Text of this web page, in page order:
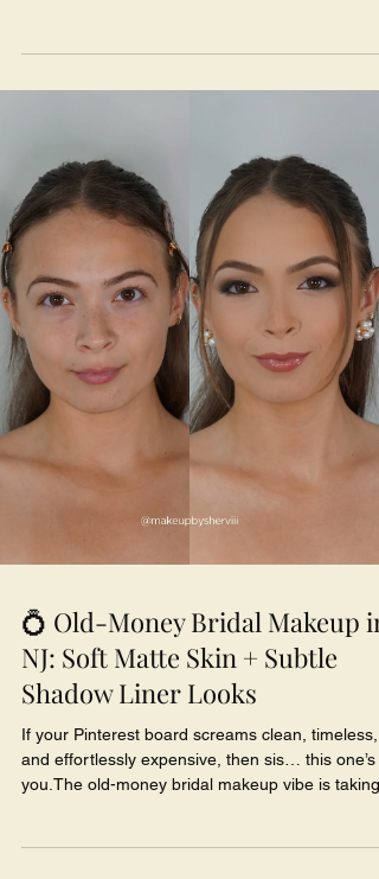
💍 Old-Money Bridal Makeup in
NJ: Soft Matte Skin + Subtle
Shadow Liner Looks
If your Pinterest board screams clean, timeless,
and effortlessly expensive, then sis… this one’s
you.The old-money bridal makeup vibe is taking